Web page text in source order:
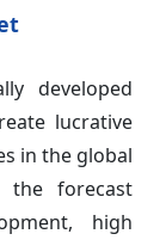
developed
lucrative
in the global
the forecast
high